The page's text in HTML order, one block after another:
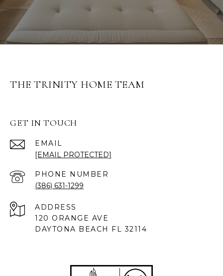
THE TRINITY HOME TEAM
GET IN TOUCH
EMAIL
[EMAIL PROTECTED]
PHONE NUMBER
(386) 631-1299
ADDRESS
120 ORANGE AVE
DAYTONA BEACH FL 32114